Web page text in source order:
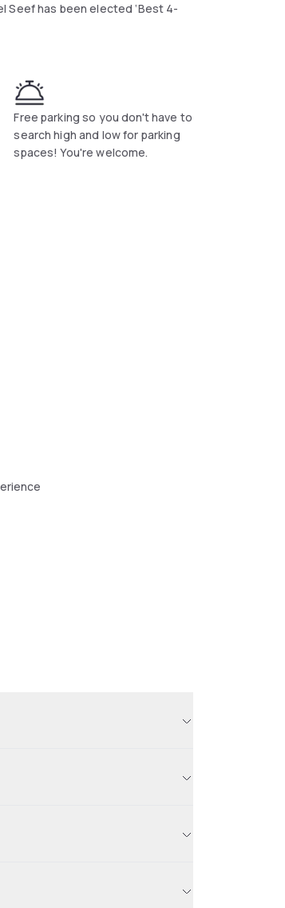
Seef has been elected ‘Best 4-
Free parking so you don't have to
search high and low for parking
spaces! You're welcome.